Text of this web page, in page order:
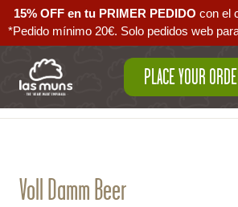
15% OFF en tu PRIMER PEDIDO con el
*Pedido mínimo 20€. Solo pedidos web
PLACE YOUR
Back to empanadas
Voll Damm Beer